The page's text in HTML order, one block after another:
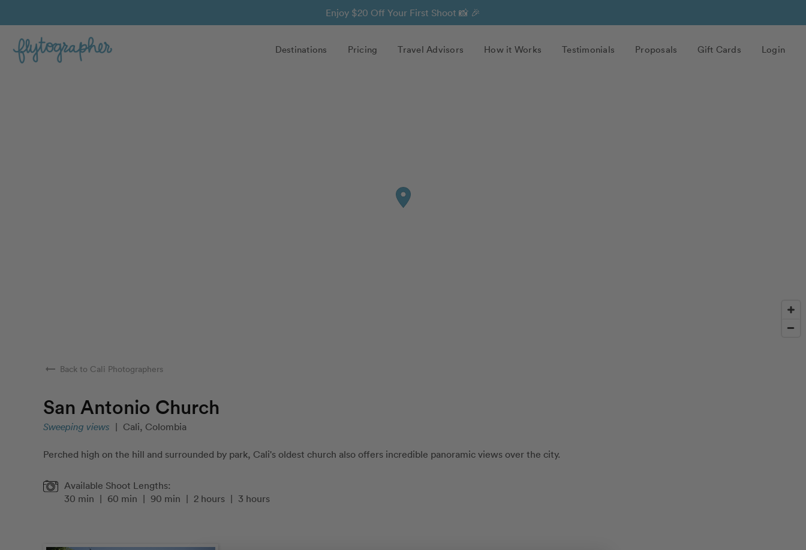
Enjoy $20 Off Your First Shoot 📸 🎉
Destinations Pricing Travel Advisors How it Works Testimonials Proposals Gift Cards Login
arrow_right_alt Back to Cali Photographers
San Antonio Church
Sweeping views | Cali, Colombia
Perched high on the hill and surrounded by park, Cali's oldest church also offers incredible panoramic views over the city.
Available Shoot Lengths:
30 min | 60 min | 90 min | 2 hours | 3 hours